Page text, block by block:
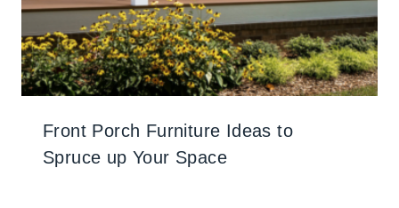
Front Porch Furniture Ideas to
Spruce up Your Space